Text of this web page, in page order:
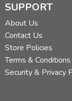
SUPPORT
About Us
Contact Us
Store Policies
Terms & Conditions
Security & Privacy